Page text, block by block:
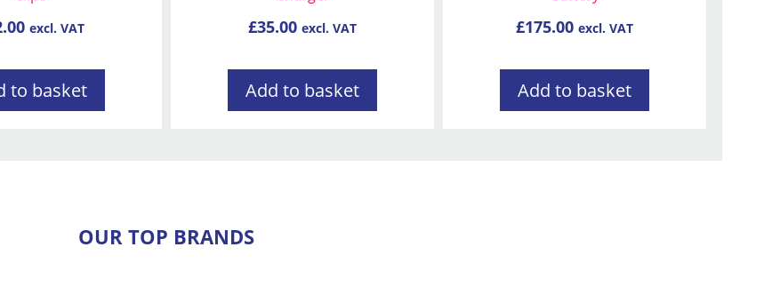
excl. VAT
to basket
£35.00 excl. VAT
Add to basket
£175.00 excl. VAT
Add to basket
OUR TOP BRANDS